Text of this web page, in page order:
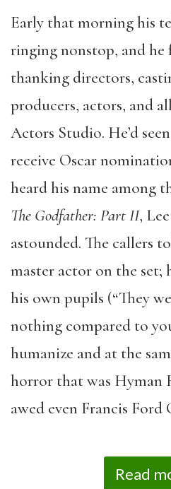
Early that morning his
ringing nonstop, and
thanking directors,
producers, actors, and
Actors Studio. He’d
receive Oscar
heard his name among
The Godfather: Part II,
astounded. The callers
master actor on the set;
his own pupils (“They
nothing compared to
humanize and at the
horror that was Hyman
awed even Francis Ford
Read